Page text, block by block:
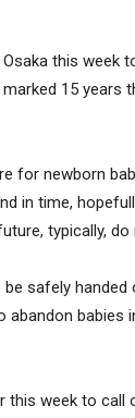
this week
15 years
for newborn
in time,
typically,
safely
babies
week to call